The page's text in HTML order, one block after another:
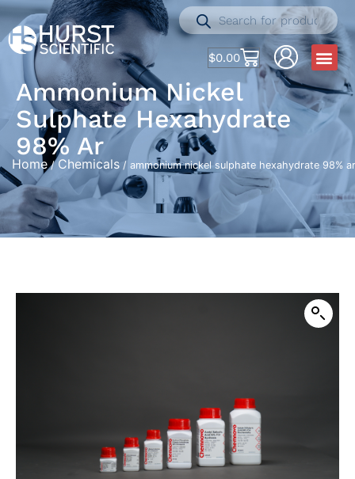
$0.00
Ammonium Nickel
Sulphate Hexahydrate
98% Ar
Home/ Chemicals / ammonium nickel sulphate hexahydrate 98% ar